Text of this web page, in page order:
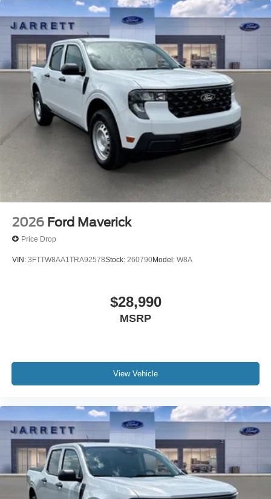
2026 Ford Maverick
Price Drop
VIN: 3FTTW8AA1TRA92578Stock: 260790Model: W8A
$28,990
MSRP
View Vehicle